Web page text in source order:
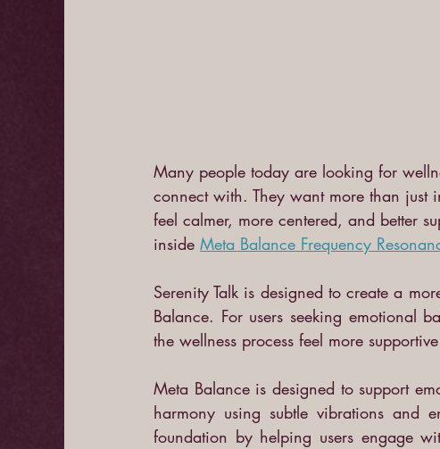
Many people today are looking for
connect with. They want more than just
feel calmer, more centered, and better
inside Meta Balance Frequency
Serenity Talk is designed to create a
Balance. For users seeking emotional
the wellness process feel more
Meta Balance is designed to support
harmony using subtle vibrations and
foundation by helping users engage